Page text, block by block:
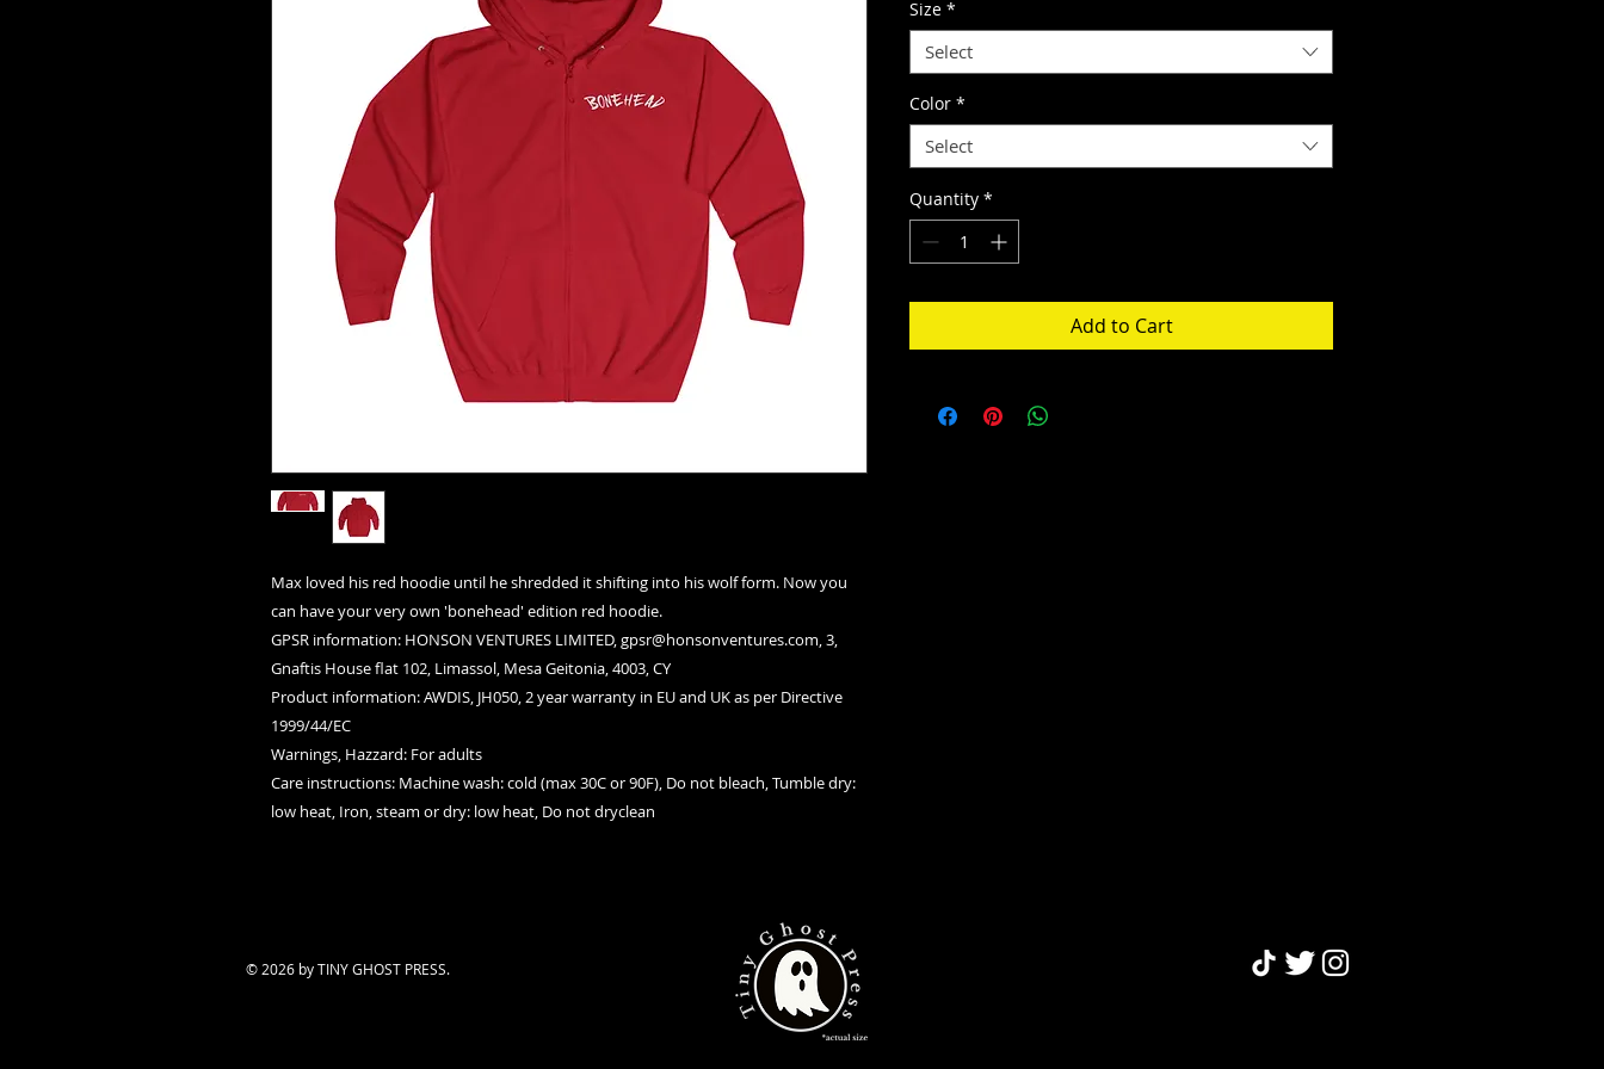
Max loved his red hoodie until he shredded it shifting into his wolf form. Now you
can have your very own 'bonehead' edition red hoodie.
GPSR information: HONSON VENTURES LIMITED, gpsr@honsonventures.com, 3,
Gnaftis House flat 102, Limassol, Mesa Geitonia, 4003, CY
Product information: AWDIS, JH050, 2 year warranty in EU and UK as per Directive
1999/44/EC
Warnings, Hazzard: For adults
Care instructions: Machine wash: cold (max 30C or 90F), Do not bleach, Tumble dry:
low heat, Iron, steam or dry: low heat, Do not dryclean
Size *
Select
Color *
Select
Quantity *
Add to Cart
© 2026 by TINY GHOST PRESS.